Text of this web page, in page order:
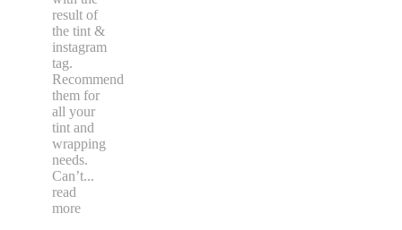
result of
the tint &
instagram
tag.
Recommend
them for
all your
tint and
wrapping
needs.
Can’t...
read
more